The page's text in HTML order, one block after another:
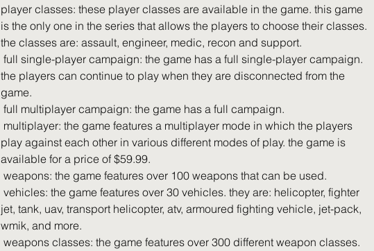
player classes: these player classes are available in the game. this game
is the only one in the series that allows the players to choose their classes.
the classes are: assault, engineer, medic, recon and support.
the players can continue to play when they are disconnected from the
game.
full multiplayer campaign: the game has a full campaign.
play against each other in various different modes of play. the game is
available for a price of $59.99.
weapons: the game features over 100 weapons that can be used.
jet, tank, uav, transport helicopter, atv, armoured fighting vehicle, jet-pack,
wmik, and more.
weapons classes: the game features over 300 different weapon classes.